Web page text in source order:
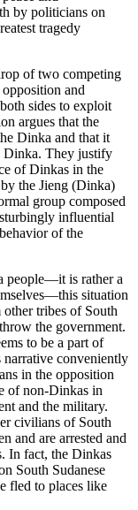
by politicians on
tragedy
of two competing
and
sides to exploit
argues that the
Dinka and that it
Dinka. They justify
of Dinkas in the
the Jieng (Dinka)
group composed
influential
of the
people—it is rather a
situation
tribes of South
the government.
to be a part of
conveniently
in the opposition
of non-Dinkas in
and the military.
civilians of South
and are arrested and
In fact, the Dinkas
South Sudanese
fled to places like